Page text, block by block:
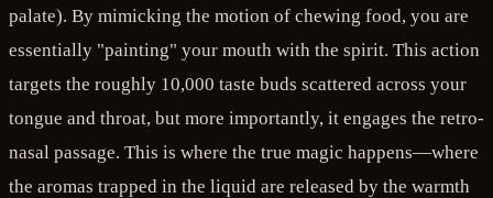
palate). By mimicking the motion of chewing food, you are
essentially "painting" your mouth with the spirit. This action
targets the roughly 10,000 taste buds scattered across your
tongue and throat, but more importantly, it engages the retro-
nasal passage. This is where the true magic happens—where
the aromas trapped in the liquid are released by the warmth